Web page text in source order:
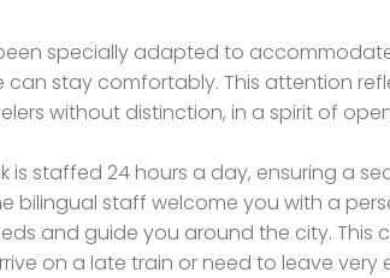
specially adapted to
can stay comfortably. This attention
without distinction, in a spirit of
is staffed 24 hours a day, ensuring a
bilingual staff welcome you with a
and guide you around the city. This
on a late train or need to leave very